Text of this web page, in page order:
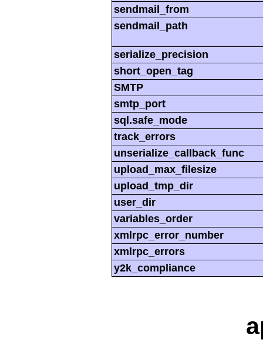
sendmail_from
sendmail_path
serialize_precision
short_open_tag
SMTP
smtp_port
sql.safe_mode
track_errors
unserialize_callback_func
upload_max_filesize
upload_tmp_dir
user_dir
variables_order
xmlrpc_error_number
xmlrpc_errors
y2k_compliance